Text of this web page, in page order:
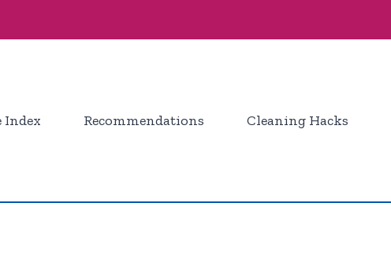
Index Recommendations Cleaning Hacks